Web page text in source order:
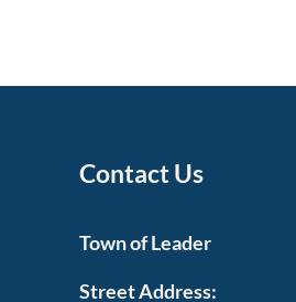
Contact Us
Town of Leader
Street Address: